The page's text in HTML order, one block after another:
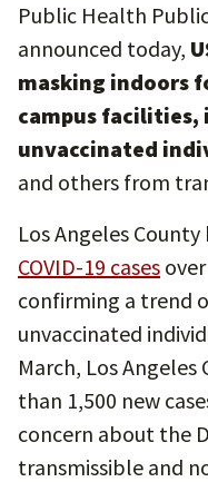
Public Health
announced today,
masking indoors
campus facilities,
unvaccinated
and others from
Los Angeles County
COVID-19 cases
confirming a trend
unvaccinated
March, Los
than 1,500 new
concern about the
transmissible and